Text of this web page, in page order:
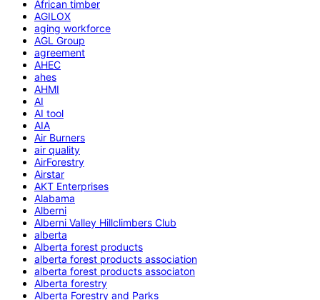
African timber
AGILOX
aging workforce
AGL Group
agreement
AHEC
ahes
AHMI
AI
AI tool
AIA
Air Burners
air quality
AirForestry
Airstar
AKT Enterprises
Alabama
Alberni
Alberni Valley Hillclimbers Club
alberta
Alberta forest products
alberta forest products association
alberta forest products associaton
Alberta forestry
Alberta Forestry and Parks